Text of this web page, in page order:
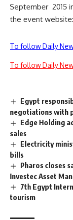
September 2015
the event website:
To follow Daily
To follow Daily
Egypt
negotiations with
Edge Holding
sales
Electricity
bills
Pharos closes
Investec Asset
7th Egypt
tourism